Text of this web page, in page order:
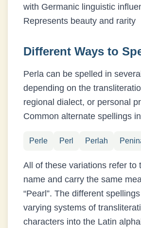
with Germanic linguistic
Represents beauty and rarity
Different Ways to
Perla can be spelled in
depending on the
regional dialect, or personal
Common alternate spellings
Perle Perl Perlah
All of these variations refer to
name and carry the same
“Pearl ”. The different
varying systems of
characters into the Latin